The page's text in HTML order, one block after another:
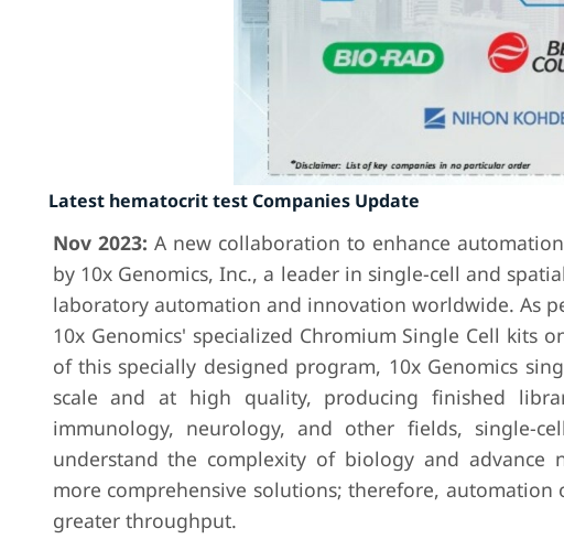
Latest hematocrit test Companies Update
Nov 2023: A new collaboration to enhance
by 10x Genomics, Inc., a leader in single-cell and
laboratory automation and innovation worldwide. As
10x Genomics' specialized Chromium Single Cell kits
of this specially designed program, 10x Genomics
scale and at high quality, producing finished
immunology, neurology, and other fields, single-
understand the complexity of biology and advance
more comprehensive solutions; therefore,
greater throughput.